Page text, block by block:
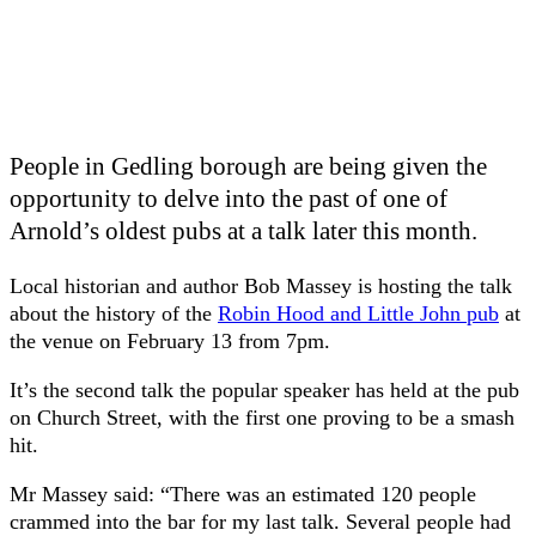
People in Gedling borough are being given the
opportunity to delve into the past of one of
Arnold’s oldest pubs at a talk later this month.
Local historian and author Bob Massey is hosting the talk
about the history of the Robin Hood and Little John pub at
the venue on February 13 from 7pm.
It’s the second talk the popular speaker has held at the pub
on Church Street, with the first one proving to be a smash
hit.
Mr Massey said: “There was an estimated 120 people
crammed into the bar for my last talk. Several people had